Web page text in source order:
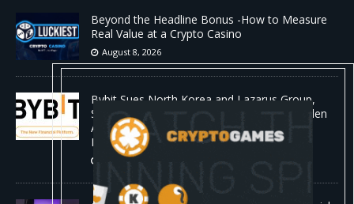
Beyond the Headline Bonus -How to Measure
Real Value at a Crypto Casino
August 8, 2026
Bybit Sues North Korea and Lazarus Group,
Secures Preliminary Injunction Freezing Stolen
Assets in Landmark Crypto Asset Recovery
Effort
August 8, 2026